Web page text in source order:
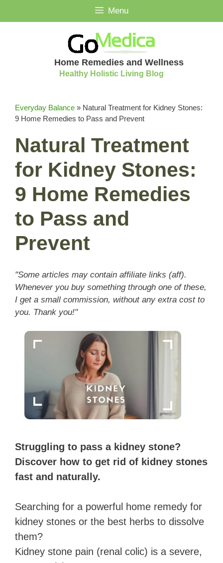
to
Menu
Home Remedies and Wellness
Healthy Holistic Living Blog
Everyday Balance » Natural Treatment for Kidney Stones:
9 Home Remedies to Pass and Prevent
Natural Treatment
for Kidney Stones:
9 Home Remedies
to Pass and
Prevent
"Some articles may contain affiliate links (aff).
Whenever you buy something through one of these,
I get a small commission, without any extra cost to
you. Thank you!"
Struggling to pass a kidney stone?
Discover how to get rid of kidney stones
fast and naturally.
Searching for a powerful home remedy for
kidney stones or the best herbs to dissolve
them?
Kidney stone pain (renal colic) is a severe,